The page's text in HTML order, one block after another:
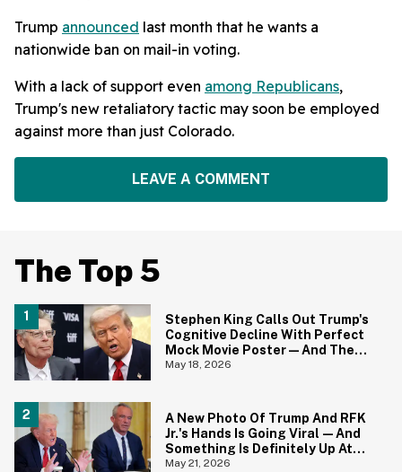
Trump announced last month that he wants a
nationwide ban on mail-in voting.
With a lack of support even among Republicans,
Trump's new retaliatory tactic may soon be employed
against more than just Colorado.
LEAVE A COMMENT
The Top 5
Stephen King Calls Out Trump's
Cognitive Decline With Perfect
Mock Movie Poster—And The
Fine Print Is 10/10 No Notes
May 18, 2026
A New Photo Of Trump And RFK
Jr.'s Hands Is Going Viral—And
Something Is Definitely Up At
The White House
May 21, 2026